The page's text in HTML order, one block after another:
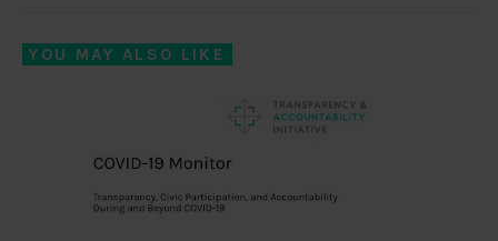
YOU MAY ALSO LIKE